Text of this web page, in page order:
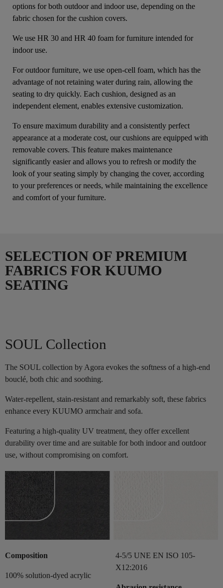
options for both outdoor and indoor use, depending on the
fabric chosen for the cushion covers.
We use HR 30 and HR 40 foam for furniture intended for
indoor use.
For outdoor furniture, we use open-cell foam, which has the
advantage of not retaining water during rain, allowing the
seating to dry quickly. Each cushion, designed as an
independent element, enables extensive customization.
To ensure maximum durability and a consistently perfect
appearance at a moderate cost, our cushions are equipped with
removable covers. This feature makes maintenance
significantly easier and allows you to refresh or modify the
look of your seating simply by changing the cover, according
to your preferences or needs, while maintaining the excellence
and comfort of your furniture.
SELECTION OF PREMIUM
FABRICS FOR KUUMO
SEATING
SOUL Collection
The SOUL collection by Agora evokes the softness of a high-end
bouclé, both chic and soothing.
Water-repellent, stain-resistant and remarkably soft, these fabrics
enhance every KUUMO armchair and sofa.
Featuring a high-quality UV treatment, they offer excellent
durability over time and are suitable for both indoor and outdoor
use, without compromising on comfort.
Composition
100% solution-dyed acrylic
4-5/5 UNE EN ISO 105-
X12:2016